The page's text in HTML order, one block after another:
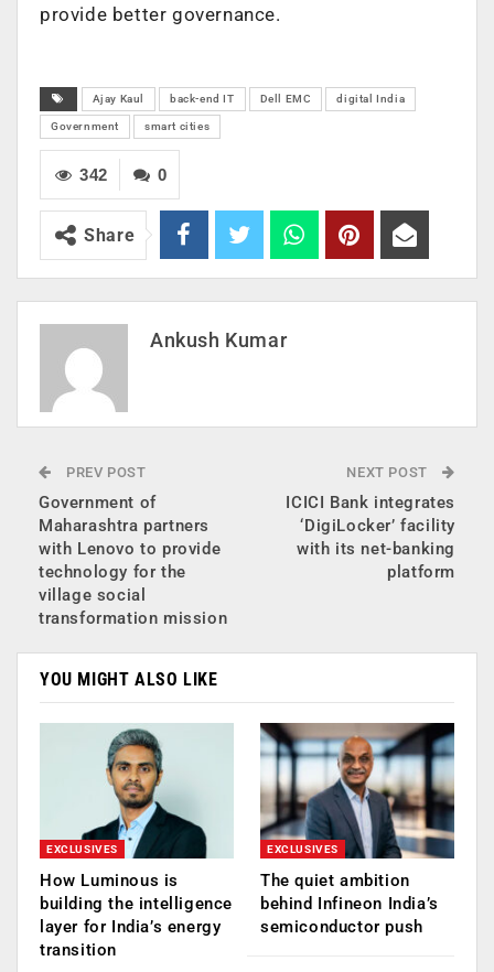
provide better governance.
Ajay Kaul back-end IT Dell EMC digital India
Government smart cities
0
342
Share
Ankush Kumar
PREV POST
Government of
Maharashtra partners
with Lenovo to provide
technology for the
village social
transformation mission
NEXT POST
ICICI Bank integrates
‘DigiLocker’ facility
with its net-banking
platform
YOU MIGHT ALSO LIKE
EXCLUSIVES
How Luminous is
building the intelligence
layer for India’s energy
transition
EXCLUSIVES
The quiet ambition
behind Infineon India’s
semiconductor push